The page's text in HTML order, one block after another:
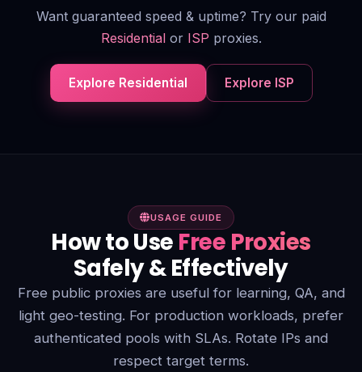
Want guaranteed speed & uptime? Try our paid
Residentialor ISP proxies.
Explore Residential Explore ISP
USAGE GUIDE
How to Use Free Proxies
Safely & Effectively
Free public proxies are useful for learning, QA, and
light geo-testing. For production workloads, prefer
authenticated pools with SLAs. Rotate IPs and
respect target terms.